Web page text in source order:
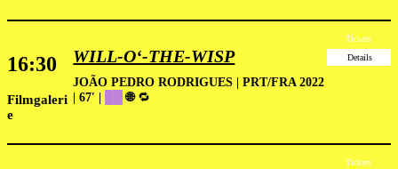
16:30
Filmgaleri
e
WILL-O‘-THE-WISP
JOÃO PEDRO RODRIGUES | PRT/FRA 2022
| 67′ |
🌐🔁
Tickets
Details
Tickets